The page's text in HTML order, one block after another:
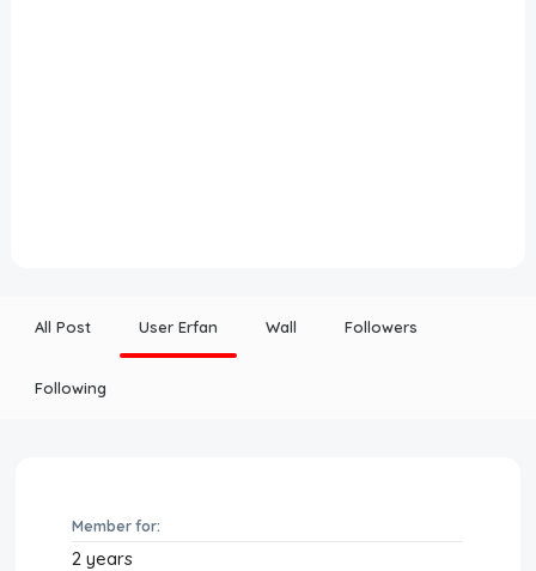
All Post User Erfan Wall Followers
Following
Member for:
2 years